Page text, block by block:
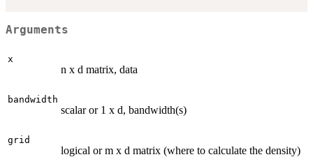
Arguments
x
n x d matrix, data
bandwidth
scalar or 1 x d, bandwidth(s)
grid
logical or m x d matrix (where to calculate the density)